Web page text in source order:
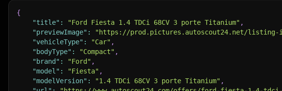
{
"title" : "Ford Fiesta 1.4 TDCi 68CV 3 porte Titanium" ,
"previewImage" :
"https://prod.pictures.autoscout24.net/listing-
"vehicleType" : "Car" ,
"bodyType" : "Compact" ,
"brand" : "Ford" ,
"model" : "Fiesta" ,
"modelVersion" : "1.4 TDCi 68CV 3 porte Titanium" ,